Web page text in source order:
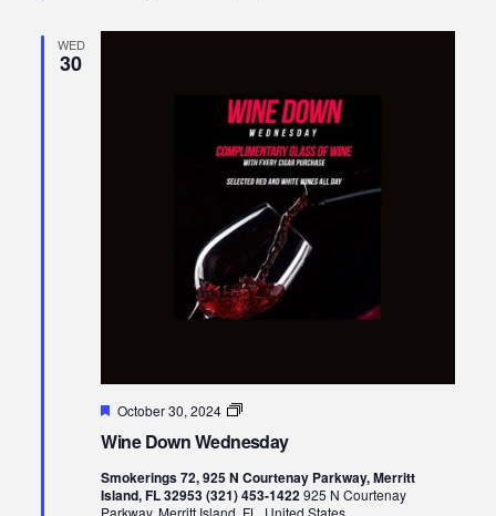
WED
30
Wine Down Wednesday
Featured
October 30, 2024
Wine
Wednesday
Smokerings 72, 925 N Courtenay Parkway, Merritt
Island, FL 32953 (321) 453-1422925 N Courtenay